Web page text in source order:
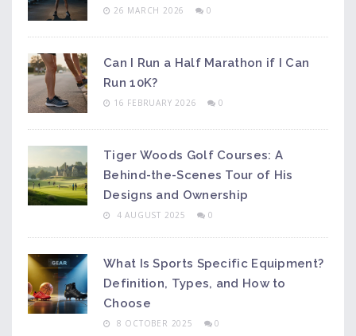
26 MARCH 2026 0
Can I Run a Half Marathon if I Can
Run 10K?
16 FEBRUARY 2026 0
Tiger Woods Golf Courses: A
Behind-the-Scenes Tour of His
Designs and Ownership
4 AUGUST 2025 0
What Is Sports Specific Equipment?
Definition, Types, and How to
Choose
8 OCTOBER 2025 0